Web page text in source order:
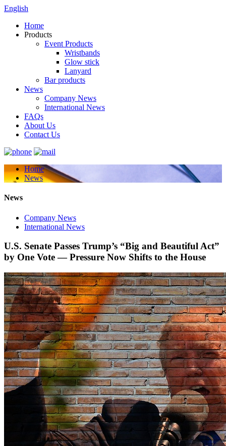
English
Home
Products
Event Products
Wristbands
Glow stick
Lanyard
Bar products
News
Company News
International News
FAQs
About Us
Contact Us
Home
News
News
Company News
International News
U.S. Senate Passes Trump’s “Big and Beautiful Act”
by One Vote — Pressure Now Shifts to the House